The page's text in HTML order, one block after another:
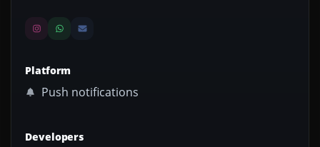
Platform
Push notifications
Developers